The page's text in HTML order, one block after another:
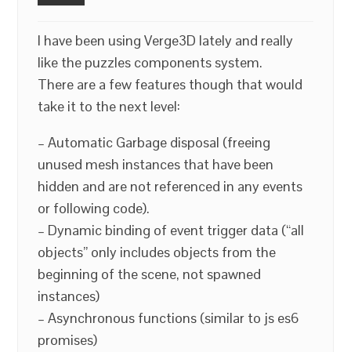
I have been using Verge3D lately and really
like the puzzles components system.
There are a few features though that would
take it to the next level:
– Automatic Garbage disposal (freeing
unused mesh instances that have been
hidden and are not referenced in any events
or following code).
– Dynamic binding of event trigger data (“all
objects” only includes objects from the
beginning of the scene, not spawned
instances)
– Asynchronous functions (similar to js es6
promises)